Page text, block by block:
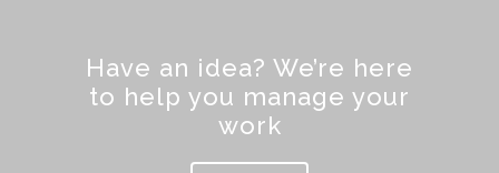
Have an idea? We’re here
to help you manage your
work